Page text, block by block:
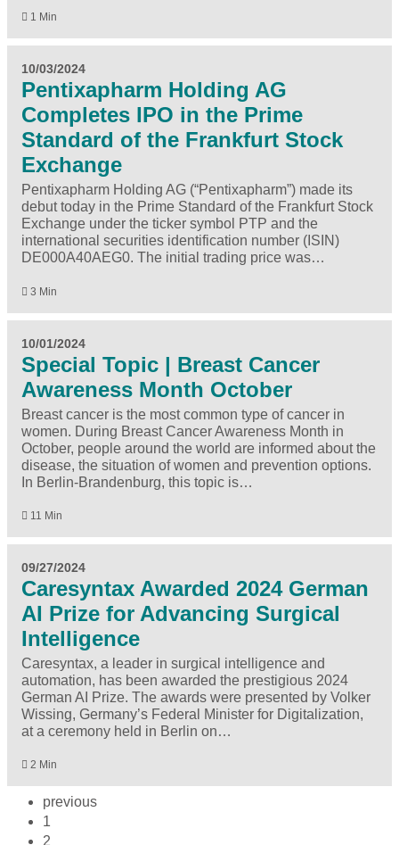
1 Min
10/03/2024
Pentixapharm Holding AG
Completes IPO in the Prime
Standard of the Frankfurt Stock
Exchange
Pentixapharm Holding AG (“Pentixapharm”) made its
debut today in the Prime Standard of the Frankfurt Stock
Exchange under the ticker symbol PTP and the
international securities identification number (ISIN)
DE000A40AEG0. The initial trading price was…
3 Min
10/01/2024
Special Topic | Breast Cancer
Awareness Month October
Breast cancer is the most common type of cancer in
women. During Breast Cancer Awareness Month in
October, people around the world are informed about the
disease, the situation of women and prevention options.
In Berlin-Brandenburg, this topic is…
11 Min
09/27/2024
Caresyntax Awarded 2024 German
AI Prize for Advancing Surgical
Intelligence
Caresyntax, a leader in surgical intelligence and
automation, has been awarded the prestigious 2024
German AI Prize. The awards were presented by Volker
Wissing, Germany’s Federal Minister for Digitalization,
at a ceremony held in Berlin on…
2 Min
previous
1
2